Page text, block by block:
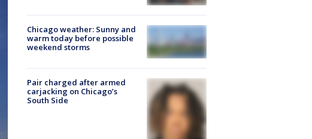
Chicago weather: Sunny and
warm today before possible
weekend storms
Pair charged after armed
carjacking on Chicago’s
South Side